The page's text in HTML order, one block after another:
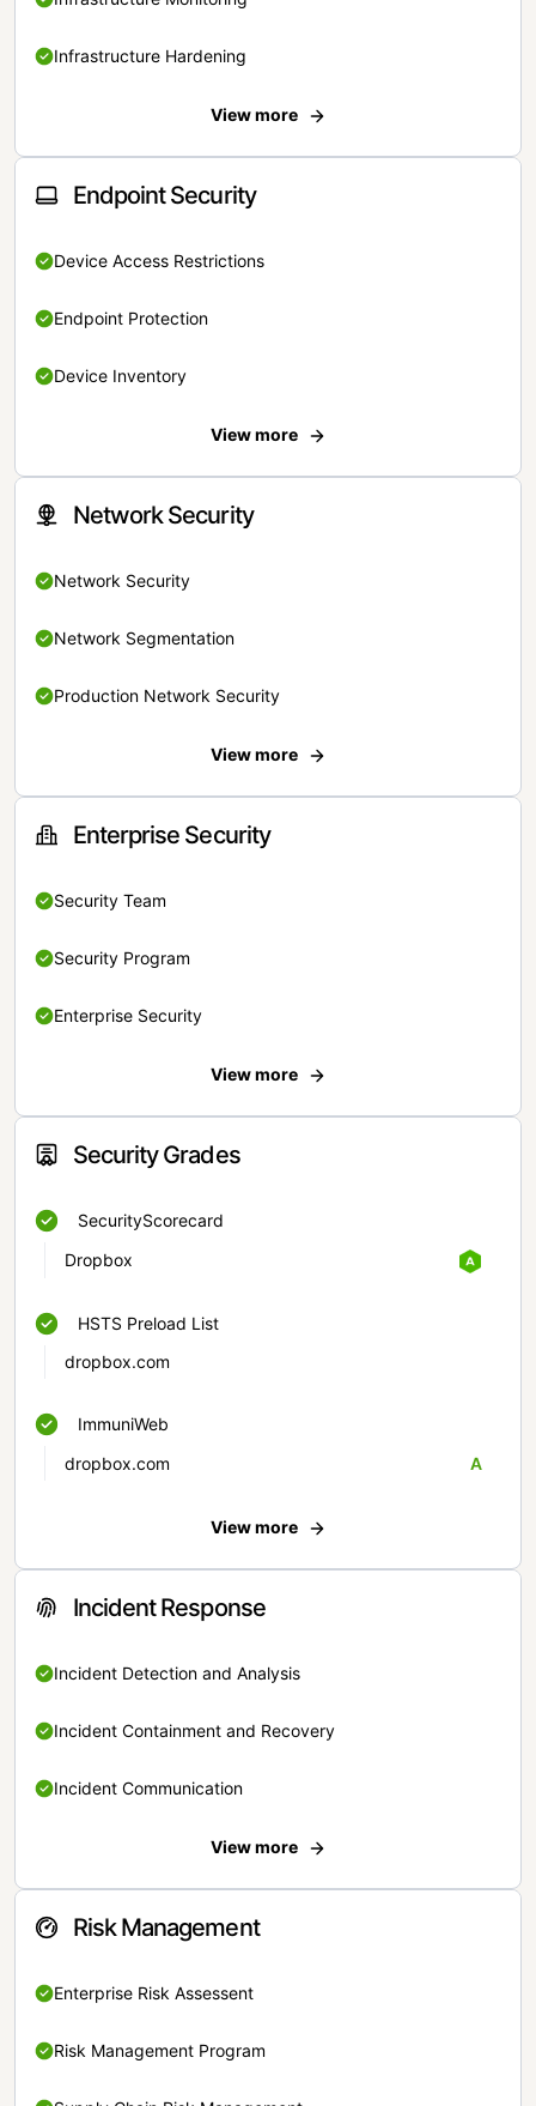
Infrastructure Hardening
View more
Endpoint Security
Device Access Restrictions
Endpoint Protection
Device Inventory
View more
Network Security
Network Security
Network Segmentation
Production Network Security
View more
Enterprise Security
Security Team
Security Program
Enterprise Security
View more
Security Grades
SecurityScorecard
Dropbox
HSTS Preload List
dropbox.com
ImmuniWeb
dropbox.com
A
View more
Incident Response
Incident Detection and Analysis
Incident Containment and Recovery
Incident Communication
View more
Risk Management
Enterprise Risk Assessent
Risk Management Program